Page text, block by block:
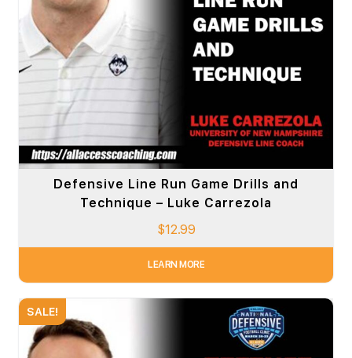
Defensive Line Run Game Drills and
Technique – Luke Carrezola
$12.99
LEARN MORE
SALE!